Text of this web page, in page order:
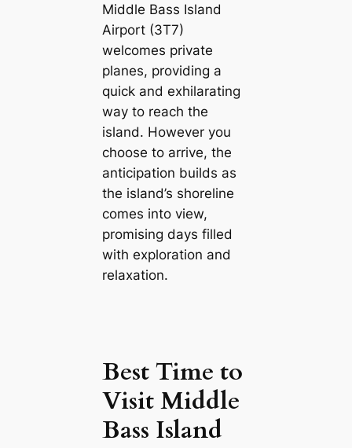
Middle Bass Island
Airport (3T7)
welcomes private
planes, providing a
quick and exhilarating
way to reach the
island. However you
choose to arrive, the
anticipation builds as
the island’s shoreline
comes into view,
promising days filled
with exploration and
relaxation.
Best Time to
Visit Middle
Bass Island